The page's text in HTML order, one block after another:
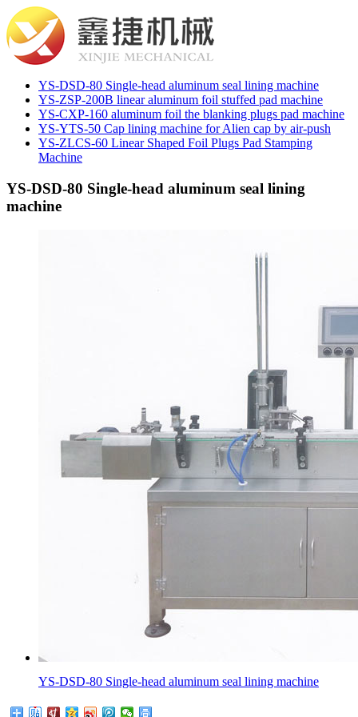
YS-DSD-80 Single-head aluminum seal lining machine
YS-ZSP-200B linear aluminum foil stuffed pad machine
YS-CXP-160 aluminum foil the blanking plugs pad machine
YS-YTS-50 Cap lining machine for Alien cap by air-push
YS-ZLCS-60 Linear Shaped Foil Plugs Pad Stamping
Machine
YS-DSD-80 Single-head aluminum seal lining
machine
YS-DSD-80 Single-head aluminum seal lining machine